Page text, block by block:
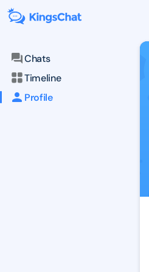
Chats
Timeline
Profile